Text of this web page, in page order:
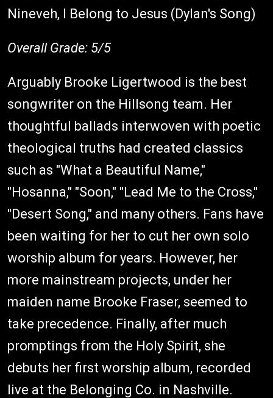
Nineveh, I Belong to Jesus (Dylan's Song)
Overall Grade: 5/5
Arguably Brooke Ligertwood is the best
songwriter on the Hillsong team. Her
thoughtful ballads interwoven with poetic
theological truths had created classics
such as "What a Beautiful Name,"
"Hosanna," "Soon," "Lead Me to the Cross,"
"Desert Song," and many others. Fans have
been waiting for her to cut her own solo
worship album for years. However, her
more mainstream projects, under her
maiden name Brooke Fraser, seemed to
take precedence. Finally, after much
promptings from the Holy Spirit, she
debuts her first worship album, recorded
live at the Belonging Co. in Nashville.